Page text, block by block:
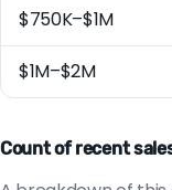
$750K–$1M
$1M–$2M
Count of recent